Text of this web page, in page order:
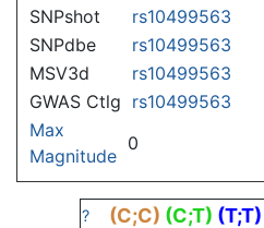
SNPshot
rs10499563
SNPdbe
rs10499563
MSV3d
rs10499563
GWAS Ctlg rs10499563
Max
Magnitude
0
? (C;C) (C;T) (T;T)